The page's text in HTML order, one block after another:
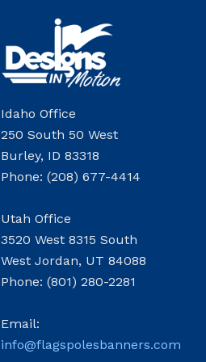
Idaho Office
250 South 50 West
Burley, ID 83318
Phone: (208) 677-4414
Utah Office
3520 West 8315 South
West Jordan, UT 84088
Phone: (801) 280-2281
Email:
info@flagspolesbanners.com